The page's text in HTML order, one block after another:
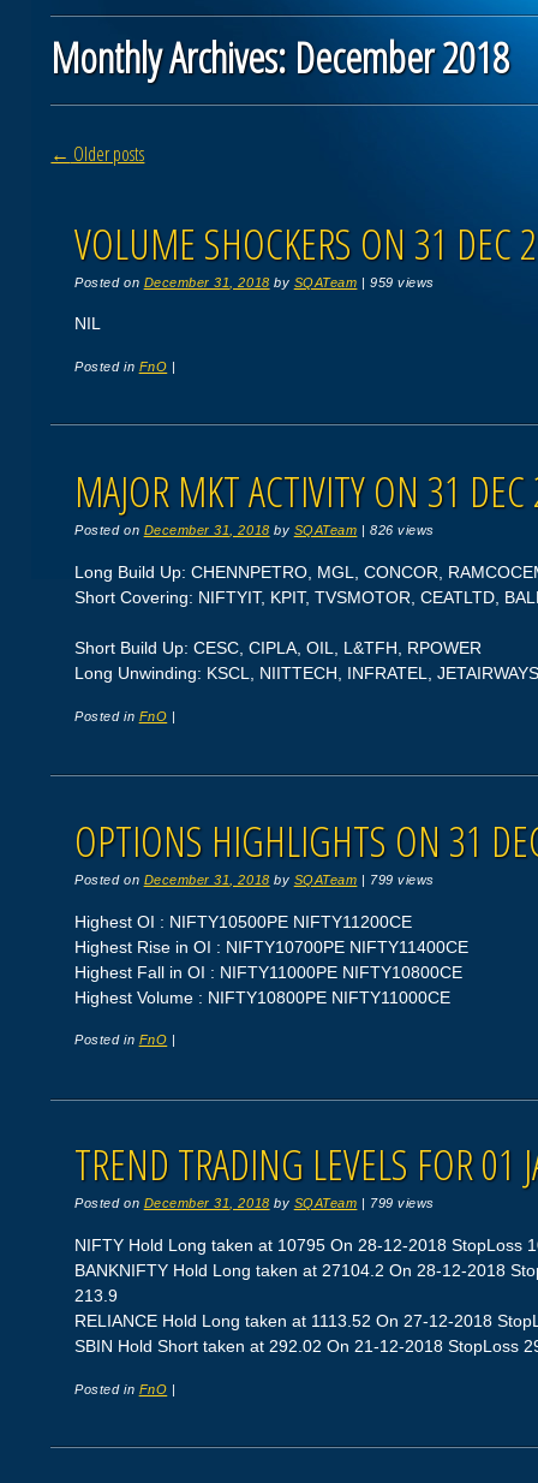
Monthly Archives:December 2018
Post navigation
← Older posts
VOLUME SHOCKERS ON 31 DEC
Posted on December 31, 2018 by SQATeam | 959 views
NIL
Posted in FnO |
MAJOR MKT ACTIVITY ON 31
Posted on December 31, 2018 by SQATeam | 826 views
Long Build Up: CHENNPETRO, MGL, CONCOR,
Short Covering: NIFTYIT, KPIT, TVSMOTOR, CEATLTD,
Short Build Up: CESC, CIPLA, OIL, L&TFH, RPOWER
Long Unwinding: KSCL, NIITTECH, INFRATEL,
Posted in FnO |
OPTIONS HIGHLIGHTS ON 31
Posted on December 31, 2018 by SQATeam | 799 views
Highest OI : NIFTY10500PE NIFTY11200CE
Highest Rise in OI : NIFTY10700PE NIFTY11400CE
Highest Fall in OI : NIFTY11000PE NIFTY10800CE
Highest Volume : NIFTY10800PE NIFTY11000CE
Posted in FnO
TREND TRADING LEVELS FOR 01
Posted on December 31, 2018 by SQATeam 799 views
NIFTY Hold Long taken at 10795 On 28-12-2018 StopLoss
BANKNIFTY Hold Long taken at 27104.2 On 28-12-2018
213.9
RELIANCE Hold Long taken at 1113.52 On 27-12-2018
SBIN Hold Short taken at 292.02 On 21-12-2018 StopLoss
Posted in FnO |